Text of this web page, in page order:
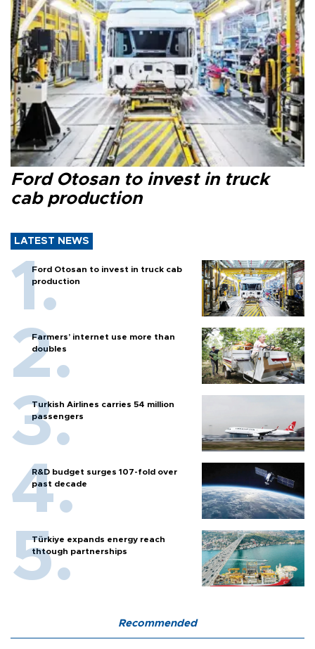
Ford Otosan to invest in truck
cab production
LATEST NEWS
Ford Otosan to invest in truck cab
production
Farmers’ internet use more than
doubles
Turkish Airlines carries 54 million
passengers
R&D budget surges 107-fold over
past decade
Türkiye expands energy reach
thtough partnerships
Recommended